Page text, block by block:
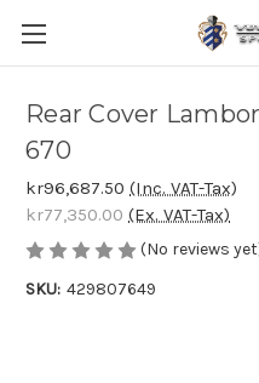
Rear Cover
670
kr96,687.50 (Inc. VAT-Tax)
kr77,350.00 (Ex. VAT-Tax)
(No reviews
SKU: 429807649